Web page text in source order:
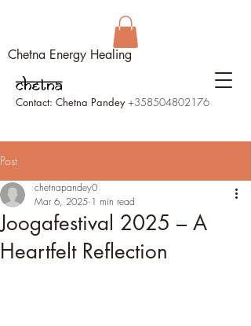
Chetna Energy Healing
Contact: Chetna Pandey+358504802176
Post
Joogafestival 2025 – A
Heartfelt Reflection
chetnapandey0
Mar 6, 2025 1 min read